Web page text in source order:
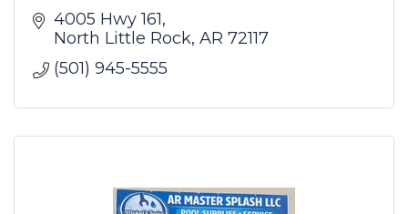
4005 Hwy 161
North Little Rock AR 72117
(501) 945-5555